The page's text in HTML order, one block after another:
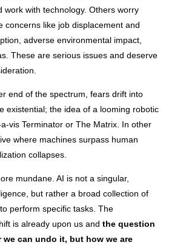
work with technology. Others worry
concerns like job displacement and
adverse environmental impact,
These are serious issues and deserve
end of the spectrum, fears drift into
existential; the idea of a looming robotic
vis Terminator or The Matrix. In other
where machines surpass human
collapses.
mundane. AI is not a singular,
but rather a broad collection of
perform specific tasks. The
is already upon us and the question
we can undo it, but how we are